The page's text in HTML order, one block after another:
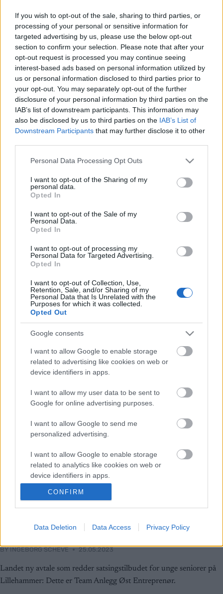
If you wish to opt-out of the sale, sharing to third parties, or
processing of your personal or sensitive information for
targeted advertising by us, please use the below opt-out
section to confirm your selection. Please note that after your
opt-out request is processed you may continue seeing
interest-based ads based on personal information utilized by
us or personal information disclosed to third parties prior to
your opt-out. You may separately opt-out of the further
disclosure of your personal information by third parties on the
IAB’s list of downstream participants. This information may
also be disclosed by us to third parties on the IAB’s List of
Downstream Participants that may further disclose it to other
Please note that this website/app uses one or more Google
not limited to your visit or usage behaviour. You may click to
grant or deny consent to Google and its third-party tags to
use your data for below specified purposes in below Google
consent section.
Personal Data Processing Opt Outs
I want to opt-out of the Sharing of my
personal data.
Opted In
I want to opt-out of the Sale of my
Personal Data.
Opted In
I want to opt-out of processing my
Personal Data for Targeted Advertising.
Opted In
I want to opt-out of Collection, Use,
Retention, Sale, and/or Sharing of my
Personal Data that Is Unrelated with the
Purposes for which it was collected.
Opted Out
Google consents
I want to allow Google to enable storage
related to advertising like cookies on web or
device identifiers in apps.
I want to allow my user data to be sent to
Google for online advertising purposes.
I want to allow Google to send me
personalized advertising.
I want to allow Google to enable storage
related to analytics like cookies on web or
device identifiers in apps.
I want to allow Google to enable storage
related to functionality of the website or app.
I want to allow Google to enable storage
related to security, including authentication
functionality and fraud prevention, and other
CONFIRM
Data Deletion Data Access Privacy Policy
Svindyrt: Satsende langrennsløpere må ut med oppunder 200 000
kroner hver vinter bare for å gå skirenn på Norgescupen.
Langrenn Allround
satsingstilbud for juniorer
22 utøvere tatt ut til et nytt regionalt satsingstilbud for juniorer
som skal sette trønderske langrennsløpere på kartet. Dette er laget.
Langrenn Allround
Team Anlegg Øst Entreprenør
BY INGEBORG SCHEVE 25.05.2023
Landet ny avtale som redder satsingstilbudet for unge seniorer på
Lillehammer: Dette er Team Anlegg Øst Entreprenør.